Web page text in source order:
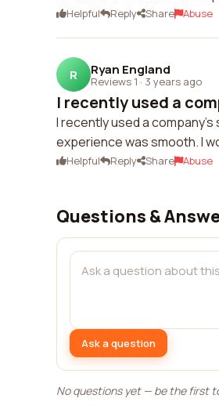
Helpful Reply Share Abuse
R Ryan England
Reviews 1 · 3 years ago
I recently used a
I recently used a
experience was smooth. I
Helpful Reply Share Abuse
Questions &
Ask a question
No questions yet — be the first